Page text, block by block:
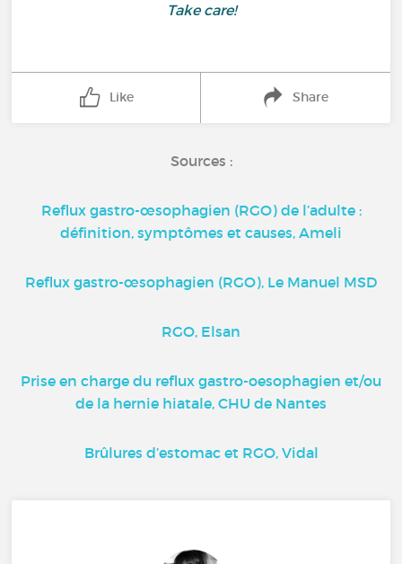
Take care!
Like Share
Sources :
Reflux gastro-œsophagien (RGO) de l’adulte :
définition, symptômes et causes, Ameli
Reflux gastro-œsophagien (RGO), Le Manuel MSD
RGO, Elsan
Prise en charge du reflux gastro-oesophagien et/ou
de la hernie hiatale, CHU de Nantes
Brûlures d’estomac et RGO, Vidal